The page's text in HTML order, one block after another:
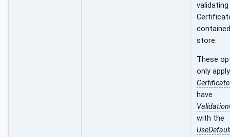
store.
These
only
have
with the